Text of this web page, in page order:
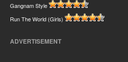
Gangnam Style
Run The World (Girls)
ADVERTISEMENT